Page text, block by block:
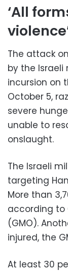
‘All
The attack
by the Israeli
incursion on
October 5,
severe
unable to
onslaught.
The Israeli
targeting
More than
according to
(GMO).
injured, the
At least 30